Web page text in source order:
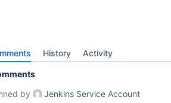
History Activity
by
Jenkins Service Account